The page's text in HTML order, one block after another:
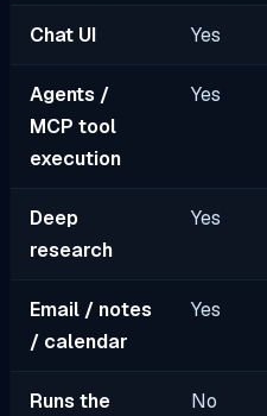
Chat UI Yes
Agents /
MCP tool
execution
Yes
Deep
research
Yes
Email / notes
/ calendar
Yes
Runs the
No